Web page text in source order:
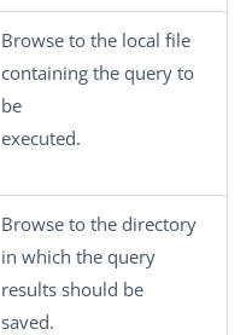
Browse to the local file
containing the query to
be
executed.
Browse to the directory
in which the query
results should be
saved.